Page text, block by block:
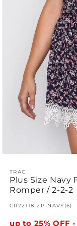
modal
TRAC
Plus Size Navy
Romper / 2-2-2
SKU:
CR22118-2P-NAVY(6)
up to 25% OFF -